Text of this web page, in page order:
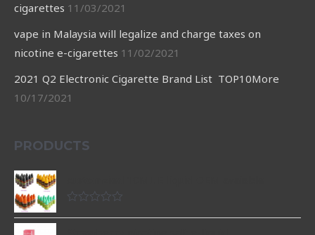
cigarettes 11/03/2021
vape in Malaysia will legalize and charge taxes on
nicotine e-cigarettes 11/02/2021
2021 Q2 Electronic Cigarette Brand List TOP10More
10/17/2021
PRODUCTS